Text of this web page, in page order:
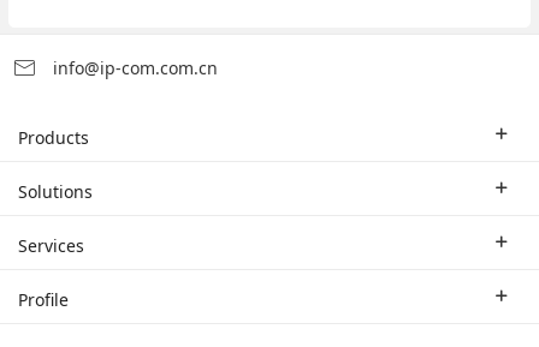
info@ip-com.com.cn
Products
Enterprise Router
Solutions
Industry Solutions
Services
Branch Company
Profile